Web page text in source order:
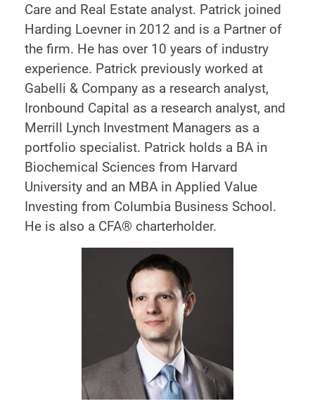
Care and Real Estate analyst. Patrick joined
Harding Loevner in 2012 and is a Partner of
the firm. He has over 10 years of industry
experience. Patrick previously worked at
Gabelli & Company as a research analyst,
Ironbound Capital as a research analyst, and
Merrill Lynch Investment Managers as a
portfolio specialist. Patrick holds a BA in
Biochemical Sciences from Harvard
University and an MBA in Applied Value
Investing from Columbia Business School.
He is also a CFA® charterholder.